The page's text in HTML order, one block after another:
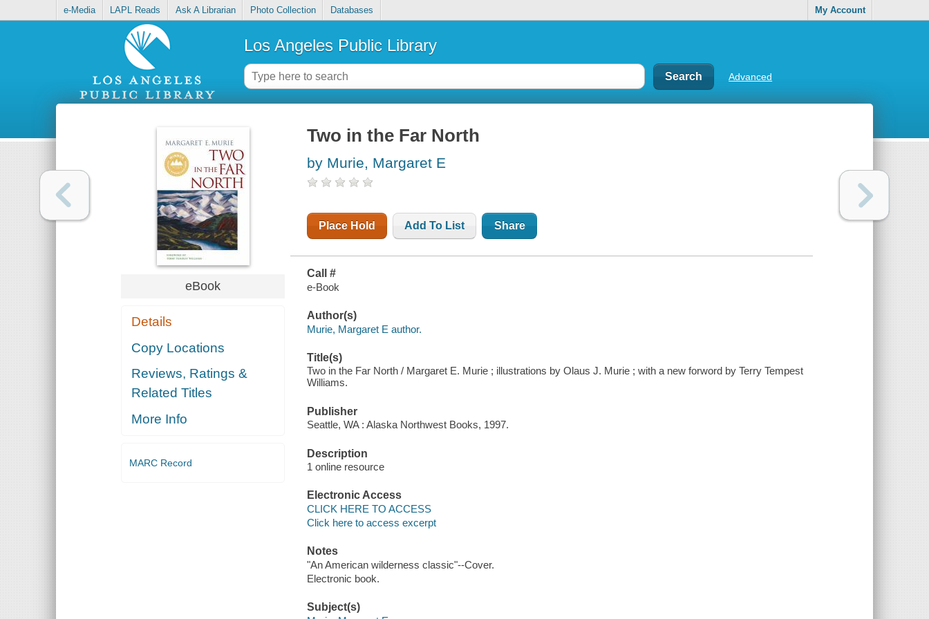
e-Media LAPL Reads Ask A Librarian Photo Collection Databases My Account
Los Angeles Public Library
Advanced
eBook
Details
Copy Locations
Reviews, Ratings &
Related Titles
More Info
MARC Record
Two in the Far North
by Murie, Margaret E
Place Hold Add To List Share
Call #
e-Book
Author(s)
Murie, Margaret E author.
Title(s)
Two in the Far North / Margaret E. Murie ; illustrations by Olaus J. Murie ; with a new forword by Terry Tempest
Williams.
Publisher
Seattle, WA : Alaska Northwest Books, 1997.
Description
1 online resource
Electronic Access
CLICK HERE TO ACCESS
Click here to access excerpt
Notes
"An American wilderness classic"--Cover.
Electronic book.
Subject(s)